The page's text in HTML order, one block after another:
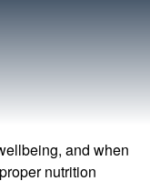
and when
nutrition